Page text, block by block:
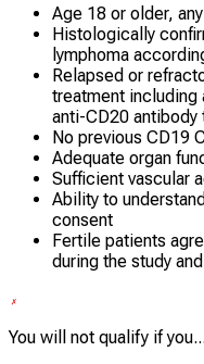
Age 18 or older,
Histologically
lymphoma
Relapsed or
treatment including
anti-CD20 antibody
No previous CD19
Adequate organ
Sufficient vascular
Ability to
consent
Fertile patients
during the study
You will not qualify if you...